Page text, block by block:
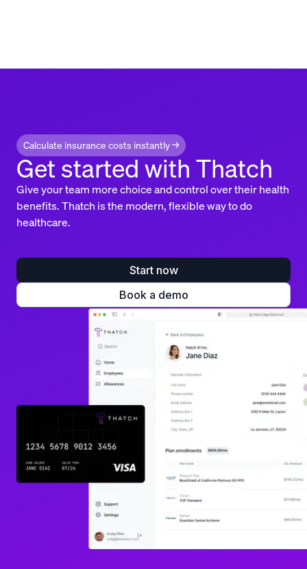
Calculate insurance costs instantly →
Get started with Thatch
Give your team more choice and control over their health
benefits. Thatch is the modern, flexible way to do
healthcare.
Start now
Book a demo